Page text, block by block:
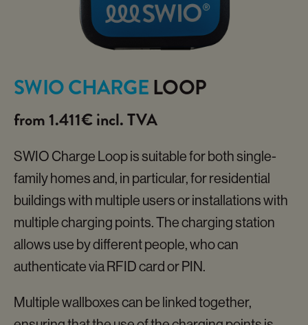
SWIO CHARGELOOP
from 1.411€ incl. TVA
SWIO Charge Loop is suitable for both single-
family homes and, in particular, for residential
buildings with multiple users or installations with
multiple charging points. The charging station
allows use by different people, who can
authenticate via RFID card or PIN.
Multiple wallboxes can be linked together,